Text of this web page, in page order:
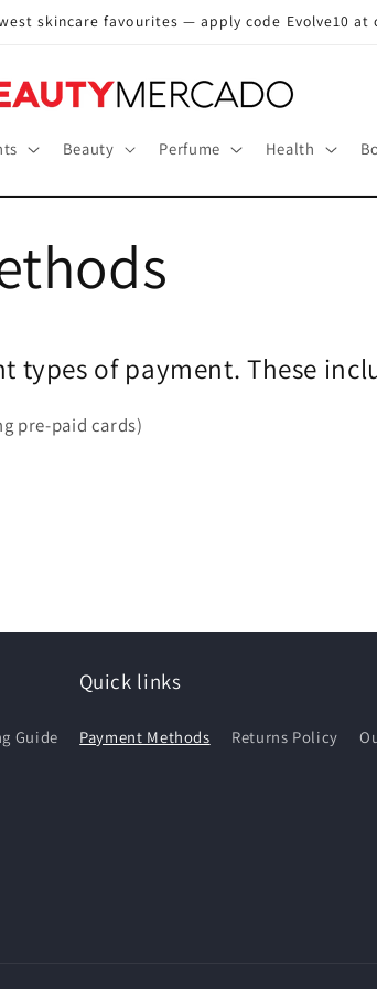
skincare favourites — apply code Evolve10 at
Beauty Perfume Health
types of payment. These
pre-paid cards)
Quick links
Guide Payment Methods Returns Policy